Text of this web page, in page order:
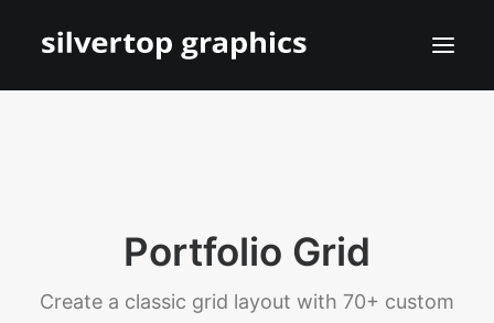
Portfolio Grid
Create a classic grid layout with 70+ custom